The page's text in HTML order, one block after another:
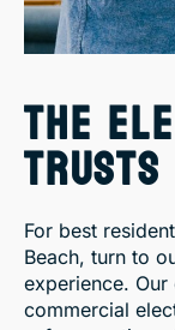
THE
TRUSTS
For best
Beach, turn to
experience.
commercial